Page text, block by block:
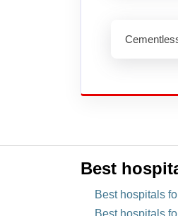
Best
Best hospitals
Best hospitals